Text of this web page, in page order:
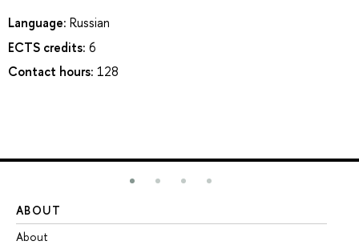
Language: Russian
ECTS credits: 6
Contact hours: 128
ABOUT
About